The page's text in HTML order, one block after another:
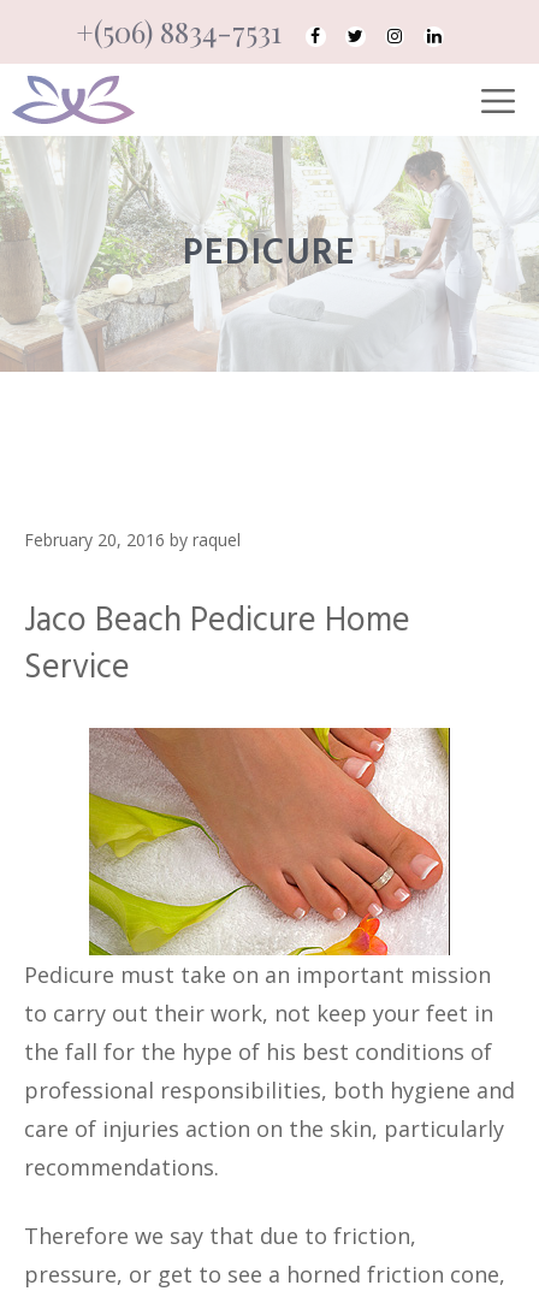
to
content
+(506) 8834-7531
PEDICURE
February 20, 2016 by raquel
Jaco Beach Pedicure Home
Service
Pedicure must take on an important mission
to carry out their work, not keep your feet in
the fall for the hype of his best conditions of
professional responsibilities, both hygiene and
care of injuries action on the skin, particularly
recommendations.
Therefore we say that due to friction,
pressure, or get to see a horned friction cone,